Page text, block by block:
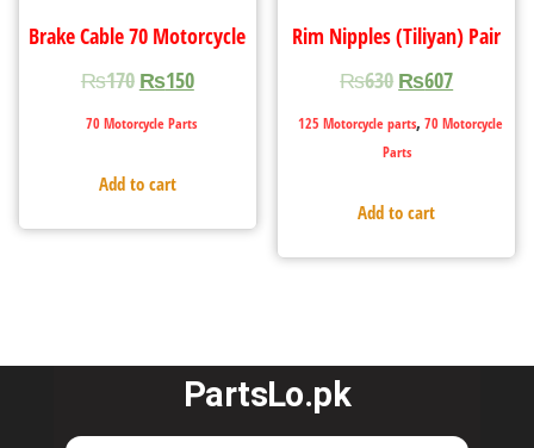
Brake Cable 70 Motorcycle
₨170 ₨150
70 Motorcycle Parts
Add to cart
Rim Nipples (Tiliyan) Pair
₨630 ₨607
125 Motorcycle parts, 70 Motorcycle
Parts
Add to cart
PartsLo.pk